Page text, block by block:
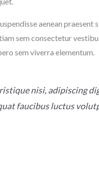
aenean praesent
sem consectetur
sem viverra elementum.
nisi, adipiscing
faucibus luctus